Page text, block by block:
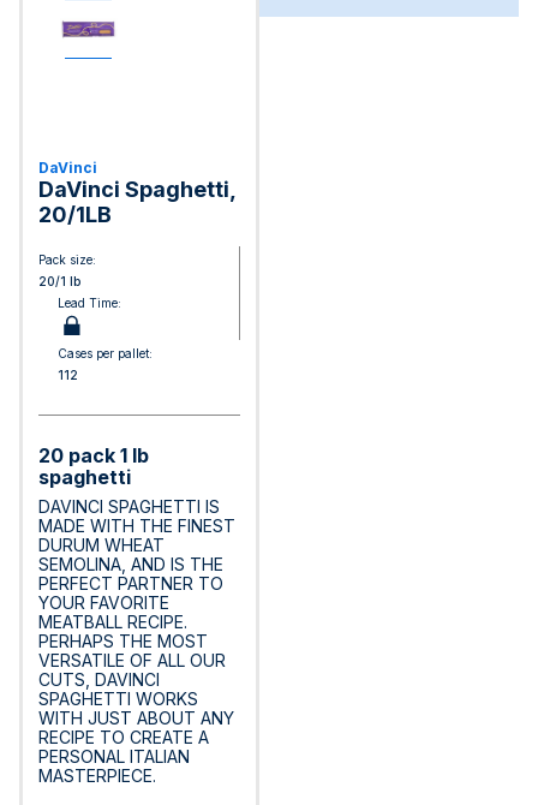
DaVinci
DaVinci Spaghetti,
20/1LB
Pack size:
20/1 lb
Lead Time:
Cases per pallet:
112
20 pack 1 lb
spaghetti
DAVINCI SPAGHETTI IS
MADE WITH THE FINEST
DURUM WHEAT
SEMOLINA, AND IS THE
PERFECT PARTNER TO
YOUR FAVORITE
MEATBALL RECIPE.
PERHAPS THE MOST
VERSATILE OF ALL OUR
CUTS, DAVINCI
SPAGHETTI WORKS
WITH JUST ABOUT ANY
RECIPE TO CREATE A
PERSONAL ITALIAN
MASTERPIECE.